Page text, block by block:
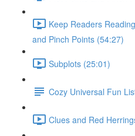
Keep Readers
and Pinch Points (54:27)
Subplots (25:01)
Cozy Universal Fun
Clues and Red